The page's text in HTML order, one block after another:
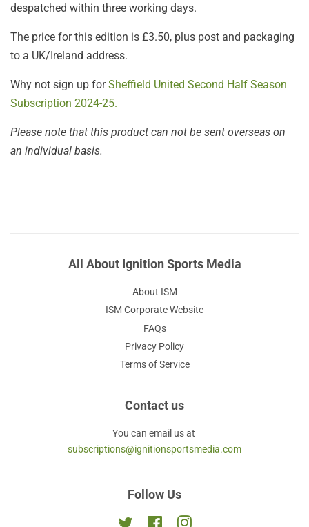
despatched within three working days.
The price for this edition is £3.50, plus post and packaging
to a UK/Ireland address.
Why not sign up forSheffield United Second Half Season
Subscription 2024-25.
Please note that this product can not be sent overseas on
an individual basis.
All About Ignition Sports Media
About ISM
ISM Corporate Website
FAQs
Privacy Policy
Terms of Service
Contact us
You can email us at
subscriptions@ignitionsportsmedia.com
Follow Us
Twitter FacebookInstagram